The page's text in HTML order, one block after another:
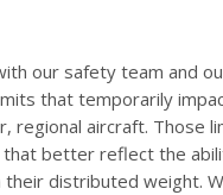
our safety team and
that temporarily
regional aircraft. Those
that better reflect the
distributed weight.